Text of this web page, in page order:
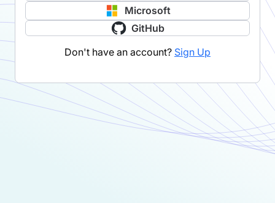
Microsoft
GitHub
Don't have an account? Sign Up